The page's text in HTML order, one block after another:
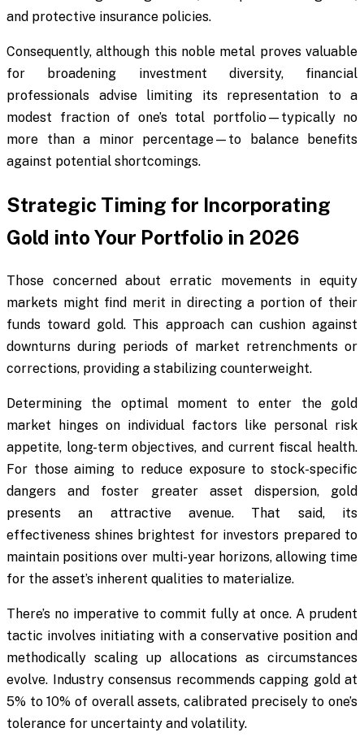
and protective insurance policies.
Consequently, although this noble metal proves valuable
for broadening investment diversity, financial
professionals advise limiting its representation to a
modest fraction of one’s total portfolio—typically no
more than a minor percentage—to balance benefits
against potential shortcomings.
Strategic Timing for Incorporating
Gold into Your Portfolio in 2026
Those concerned about erratic movements in equity
markets might find merit in directing a portion of their
funds toward gold. This approach can cushion against
downturns during periods of market retrenchments or
corrections, providing a stabilizing counterweight.
Determining the optimal moment to enter the gold
market hinges on individual factors like personal risk
appetite, long-term objectives, and current fiscal health.
For those aiming to reduce exposure to stock-specific
dangers and foster greater asset dispersion, gold
presents an attractive avenue. That said, its
effectiveness shines brightest for investors prepared to
maintain positions over multi-year horizons, allowing time
for the asset’s inherent qualities to materialize.
There’s no imperative to commit fully at once. A prudent
tactic involves initiating with a conservative position and
methodically scaling up allocations as circumstances
evolve. Industry consensus recommends capping gold at
5% to 10% of overall assets, calibrated precisely to one’s
tolerance for uncertainty and volatility.